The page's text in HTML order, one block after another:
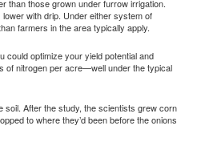
than those grown under furrow irrigation.
with drip. Under either system of
farmers in the area typically apply.
could optimize your yield potential and
of nitrogen per acre—well under the typical
soil. After the study, the scientists grew corn
to where they’d been before the onions